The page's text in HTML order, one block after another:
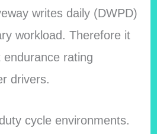
writes daily (DWPD)
workload. Therefore it
rating
drivers.
cycle environments.